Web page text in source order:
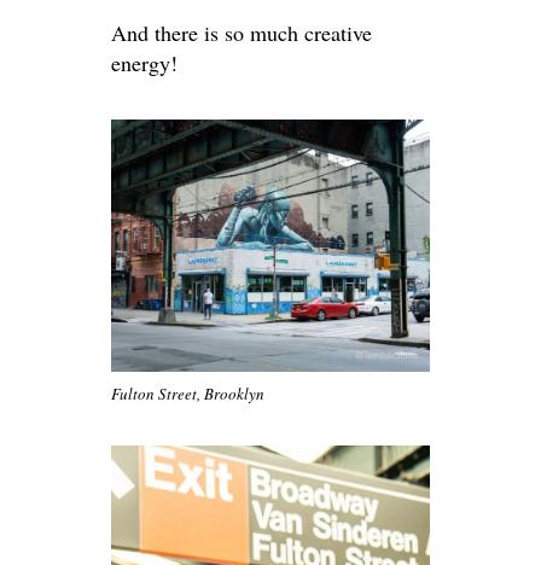
And there is so much creative
energy!
Fulton Street, Brooklyn